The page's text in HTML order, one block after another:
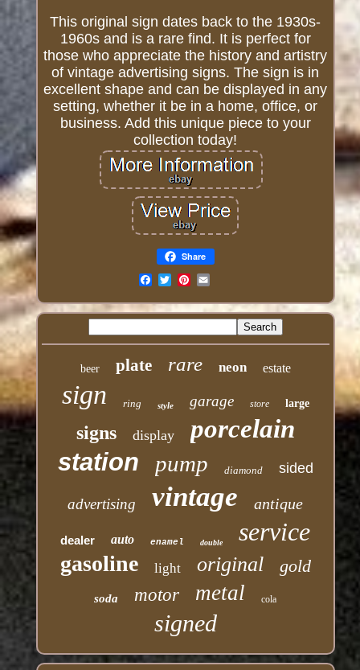
This original sign dates back to the 1930s-
1960s and is a rare find. It is perfect for
those who appreciate the history and artistry
of vintage advertising signs. The sign is in
excellent shape and can be displayed in any
setting, whether it be in a home, office, or
business. Add this unique piece to your
collection today!
Share
beer plate rare neon estate
sign ring style garage store large
signs display porcelain
station pump diamond sided
advertising vintage antique
dealer auto enamel double service
gasoline light original gold
soda motor metal cola
signed